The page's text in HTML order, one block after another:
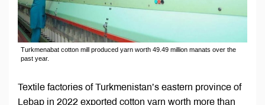
Turkmenabat cotton mill produced yarn worth 49.49 million manats over the
past year.
Textile factories of Turkmenistan’s eastern province of
Lebap in 2022 exported cotton yarn worth more than